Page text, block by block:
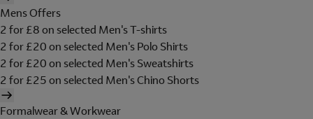
Mens Offers
2 for £8 on selected Men's T-shirts
2 for £20 on selected Men's Polo Shirts
2 for £20 on selected Men's Sweatshirts
2 for £25 on selected Men's Chino Shorts
Formalwear & Workwear